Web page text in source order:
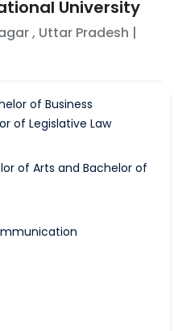
University
, Uttar Pradesh |
of Business
of Legislative Law
of Arts and Bachelor of